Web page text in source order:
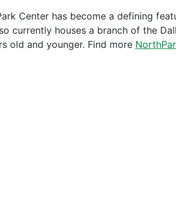
Center has become a defining
currently houses a branch of the
old and younger. Find more